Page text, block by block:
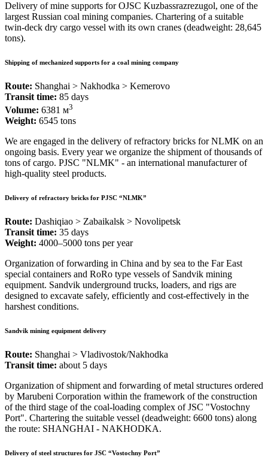
Delivery of mine supports for OJSC Kuzbassrazrezugol, one of the
largest Russian coal mining companies. Chartering of a suitable
twin-deck dry cargo vessel with its own cranes (deadweight: 28,645
tons).
Shipping of mechanized supports for a coal mining company
Route: Shanghai > Nakhodka > Kemerovo
Transit time: 85 days
Volume: 6381 м3
Weight: 6545 tons
We are engaged in the delivery of refractory bricks for NLMK on an
ongoing basis. Every year we organize the shipment of thousands of
tons of cargo. PJSC "NLMK" - an international manufacturer of
high-quality steel products.
Delivery of refractory bricks for PJSC “NLMK”
Route: Dashiqiao > Zabaikalsk > Novolipetsk
Transit time: 35 days
Weight: 4000–5000 tons per year
Organization of forwarding in China and by sea to the Far East
special containers and RoRo type vessels of Sandvik mining
equipment. Sandvik underground trucks, loaders, and rigs are
designed to excavate safely, efficiently and cost-effectively in the
harshest conditions.
Sandvik mining equipment delivery
Route: Shanghai > Vladivostok/Nakhodka
Transit time: about 5 days
Organization of shipment and forwarding of metal structures ordered
by Marubeni Corporation within the framework of the construction
of the third stage of the coal-loading complex of JSC "Vostochny
Port". Chartering the suitable vessel (deadweight: 6600 tons) along
the route: SHANGHAI - NAKHODKA.
Delivery of steel structures for JSC “Vostochny Port”